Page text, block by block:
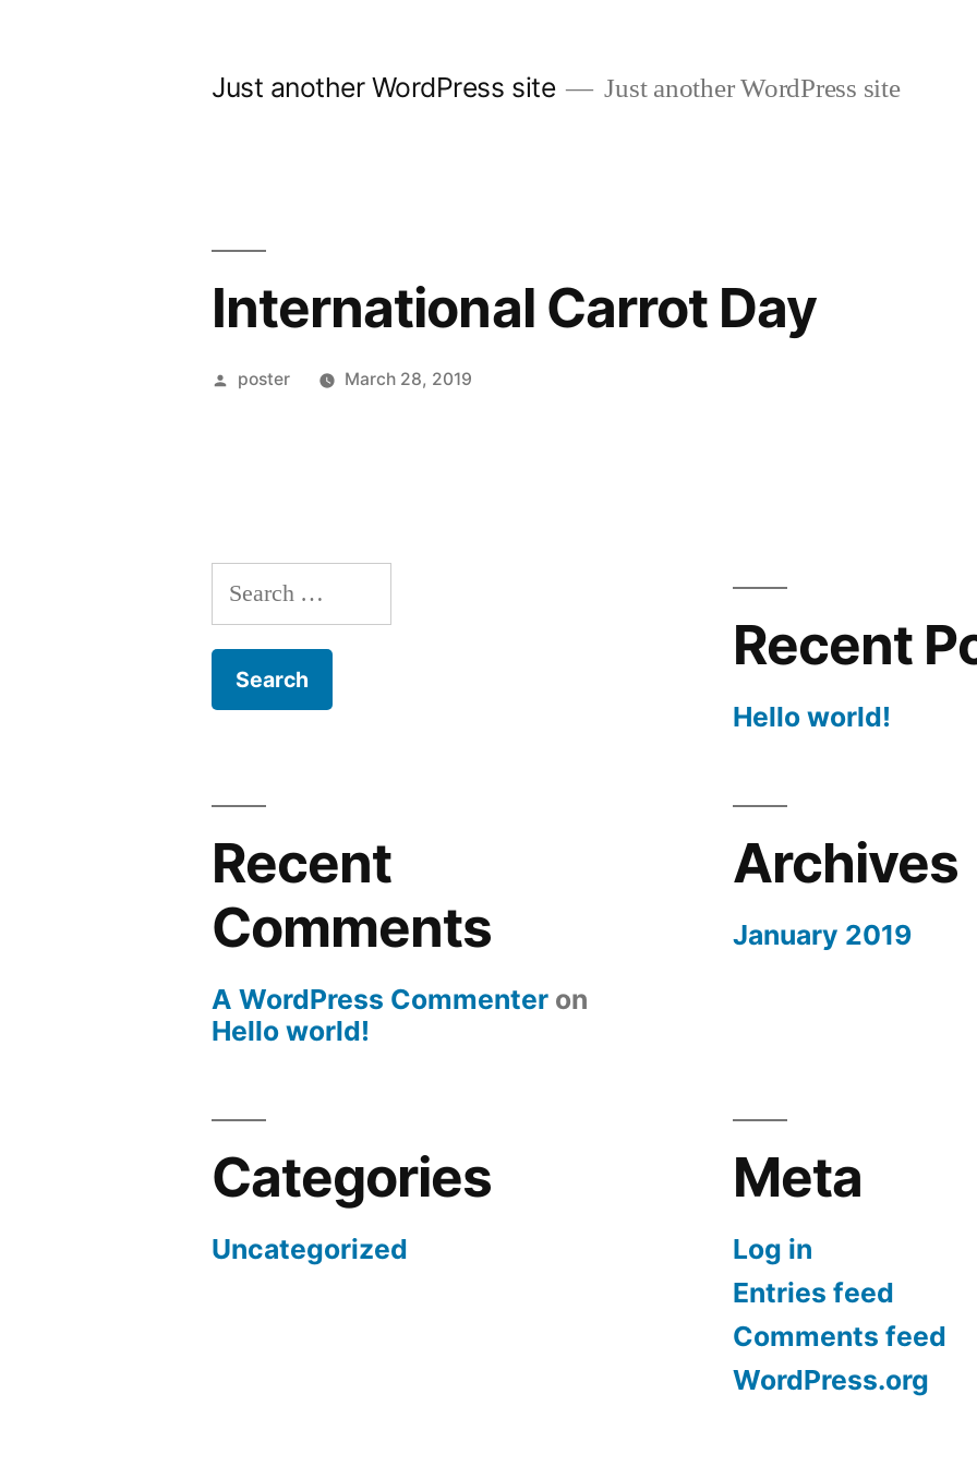
Just another WordPress site Just another WordPress site
International Carrot Day
Posted
poster March 28, 2019
Search
for:
Recent
Hello world!
Recent
Comments
A WordPress Commenter on
Hello world!
Archives
January 2019
Categories
Uncategorized
Meta
Log in
Entries feed
Comments feed
WordPress.org